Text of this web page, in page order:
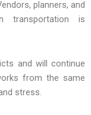
planners, and
transportation is
and will continue
from th‍e same
stress.